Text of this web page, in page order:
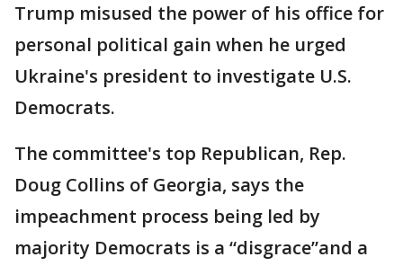
Trump misused the power of his office for
personal political gain when he urged
Ukraine's president to investigate U.S.
Democrats.
The committee's top Republican, Rep.
Doug Collins of Georgia, says the
impeachment process being led by
majority Democrats is a “disgrace”and a